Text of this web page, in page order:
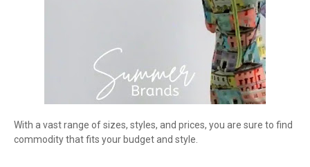
With a vast range of sizes, styles, and prices, you are sure to find
commodity that fits your budget and style.